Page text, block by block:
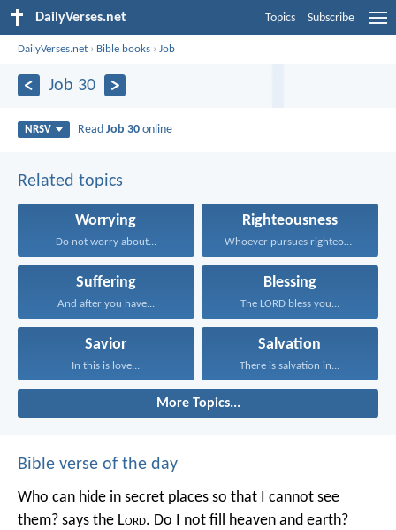
DailyVerses.net Topics Subscribe
DailyVerses.net › Bible books ›Job
Job 30
NRSV ReadJob 30 online
Related topics
Worrying
Do not worry about...
Righteousness
Whoever pursues righteousness and...
Suffering
And after you have...
Blessing
The LORD bless you...
Savior
In this is love...
Salvation
There is salvation in...
More Topics...
Bible verse of the day
Who can hide in secret places so that I cannot see
them? says the Lord. Do I not fill heaven and earth?